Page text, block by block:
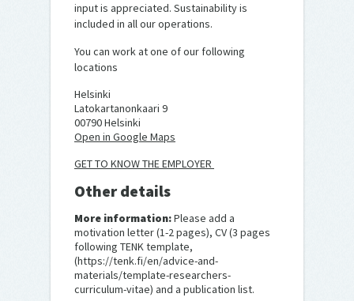
input is appreciated. Sustainability is
included in all our operations.
You can work at one of our following
locations
Helsinki
Latokartanonkaari 9
00790 Helsinki
Open in Google Maps
GET TO KNOW THE EMPLOYER
Other details
More information:Please add a
motivation letter (1-2 pages), CV (3 pages
following TENK template,
(https://tenk.fi/en/advice-and-
materials/template-researchers-
curriculum-vitae) and a publication list.